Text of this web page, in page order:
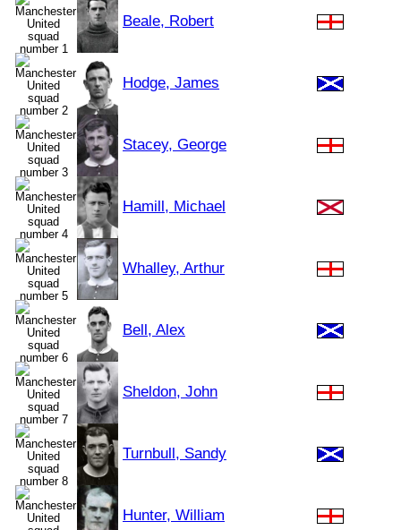
Beale, Robert
Hodge, James
Stacey, George
Hamill, Michael
Whalley, Arthur
Bell, Alex
Sheldon, John
Turnbull, Sandy
Hunter, William